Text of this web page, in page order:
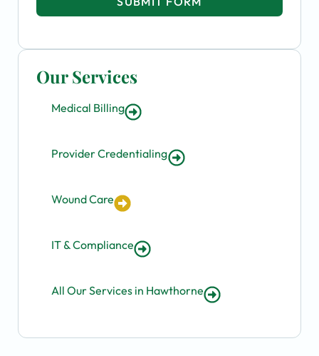
Our Services
Medical Billing
Provider Credentialing
Wound Care
IT & Compliance
All Our Services in Hawthorne